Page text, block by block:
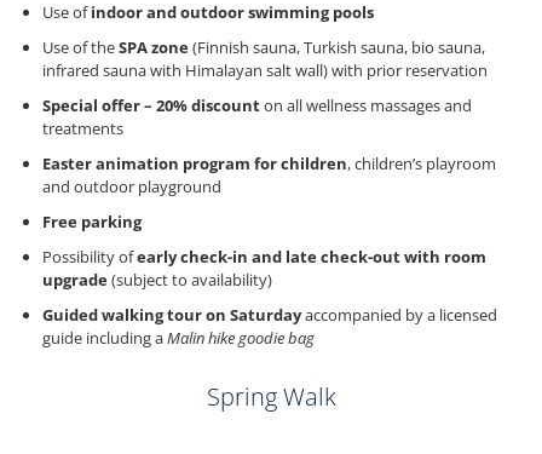
Use ofindoor and outdoor swimming pools
Use of theSPA zone(Finnish sauna, Turkish sauna, bio sauna,
infrared sauna with Himalayan salt wall) with prior reservation
Special offer – 20% discounton all wellness massages and
treatments
Easter animation program for children, children’s playroom
and outdoor playground
Free parking
Possibility ofearly check-in and late check-out with room
upgrade(subject to availability)
Guided walking tour on Saturdayaccompanied by a licensed
guide including aMalin hike goodie bag
Spring Walk